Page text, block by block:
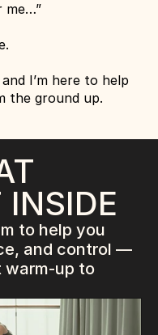
me…”
I’m here to help
the ground up.
to help you
and control —
warm-up to